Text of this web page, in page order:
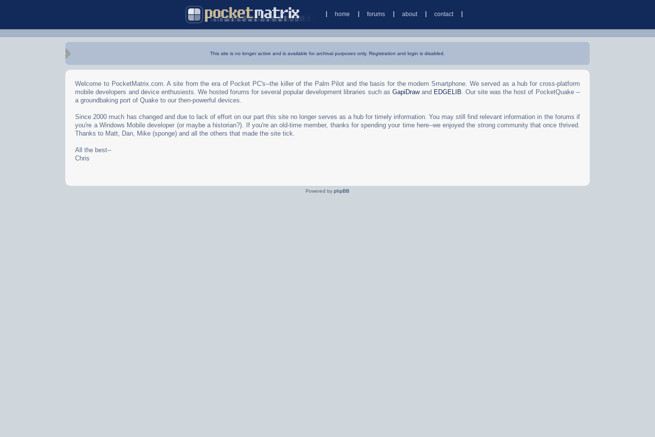
home forums about contact
This site is no longer active and is available for archival purposes only. Registration and login is disabled.
Welcome to PocketMatrix.com. A site from the era of Pocket PC's--the killer of the Palm Pilot and the basis for the modern Smartphone. We served as a hub for cross-platform
mobile developers and device enthusiests. We hosted forums for several popular development libraries such as GapiDrawand EDGELIB. Our site was the host of PocketQuake --
a groundbaking port of Quake to our then-powerful devices.
Since 2000 much has changed and due to lack of effort on our part this site no longer serves as a hub for timely information. You may still find relevant information in the forums if
you're a Windows Mobile developer (or maybe a historian?). If you're an old-time member, thanks for spending your time here--we enjoyed the strong community that once thrived.
Thanks to Matt, Dan, Mike (sponge) and all the others that made the site tick.
All the best--
Chris
Powered by phpBB